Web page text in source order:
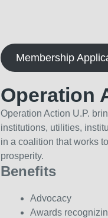
Membership
Operation
Operation Action U.P.
institutions, utilities,
in a coalition that works
prosperity.
Benefits
Advocacy
Awards